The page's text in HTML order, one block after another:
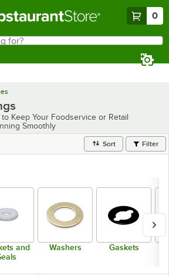
0
Keep Your Foodservice or Retail
Smoothly
Sort Filter
and
Washers Gaskets